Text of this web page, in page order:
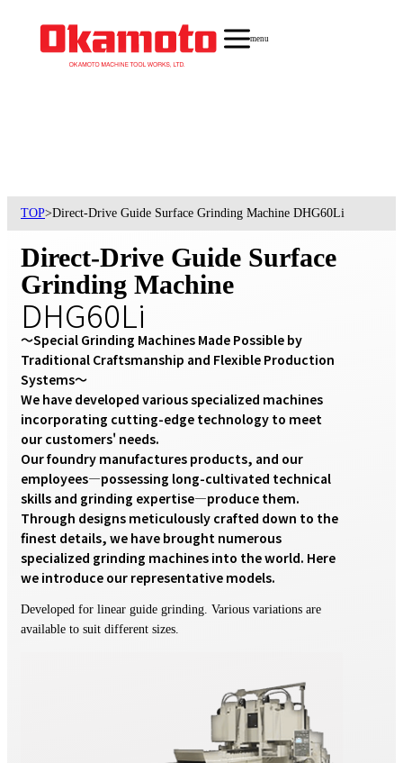
menu
TOP>Direct-Drive Guide Surface Grinding Machine DHG60Li
Direct-Drive Guide Surface
Grinding Machine
DHG60Li
〜Special Grinding Machines Made Possible by
Traditional Craftsmanship and Flexible Production
Systems〜
We have developed various specialized machines
incorporating cutting-edge technology to meet
our customers' needs.
Our foundry manufactures products, and our
employees—possessing long-cultivated technical
skills and grinding expertise—produce them.
Through designs meticulously crafted down to the
finest details, we have brought numerous
specialized grinding machines into the world. Here
we introduce our representative models.
Developed for linear guide grinding. Various variations are
available to suit different sizes.